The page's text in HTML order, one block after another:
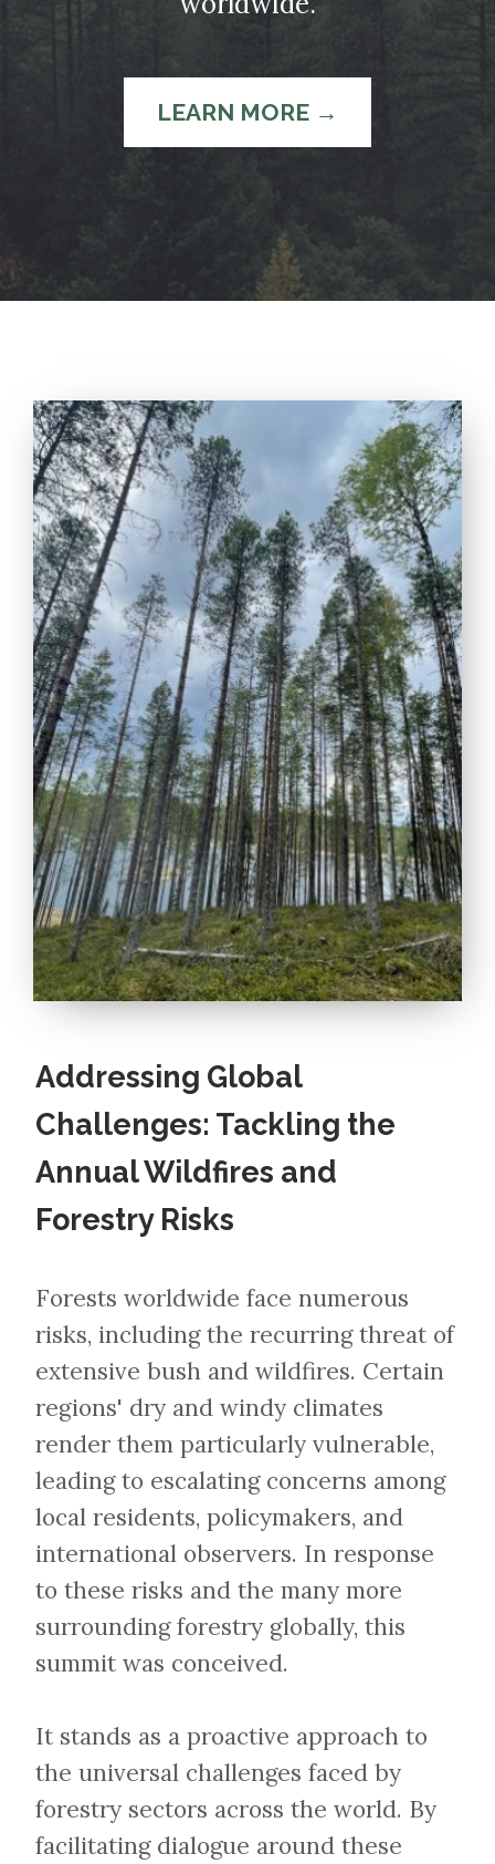
LEARN MORE →
Addressing Global
Challenges: Tackling the
Annual Wildfires and
Forestry Risks
Forests worldwide face numerous
risks, including the recurring threat of
extensive bush and wildfires. Certain
regions' dry and windy climates
render them particularly vulnerable,
leading to escalating concerns among
local residents, policymakers, and
international observers. In response
to these risks and the many more
surrounding forestry globally, this
summit was conceived.
​​​​​​​It stands as a proactive approach to
the universal challenges faced by
forestry sectors across the world. By
facilitating dialogue around these